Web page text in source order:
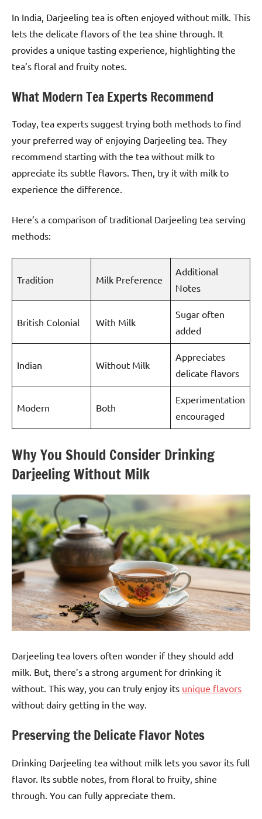
In India, Darjeeling tea is often enjoyed without milk. This
lets the delicate flavors of the tea shine through. It
provides a unique tasting experience, highlighting the
tea’s floral and fruity notes.
What Modern Tea Experts Recommend
Today, tea experts suggest trying both methods to find
your preferred way of enjoying Darjeeling tea. They
recommend starting with the tea without milk to
appreciate its subtle flavors. Then, try it with milk to
experience the difference.
Here’s a comparison of traditional Darjeeling tea serving
methods:
Tradition Milk Preference
Additional
Notes
British Colonial With Milk
Sugar often
added
Indian Without Milk
Appreciates
delicate flavors
Modern Both
Experimentation
encouraged
Why You Should Consider Drinking
Darjeeling Without Milk
Darjeeling tea lovers often wonder if they should add
milk. But, there’s a strong argument for drinking it
without. This way, you can truly enjoy its unique flavors
without dairy getting in the way.
Preserving the Delicate Flavor Notes
Drinking Darjeeling tea without milk lets you savor its full
flavor. Its subtle notes, from floral to fruity, shine
through. You can fully appreciate them.